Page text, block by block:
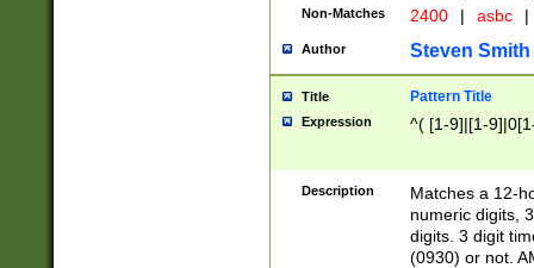
Non-Matches 2400 | asbc |
Author Steven Smith
Title Pattern Title
Expression ^( [1-9]|[1-
Description
Matches a 12-
numeric digits,
digits. 3 digit
(0930) or not.